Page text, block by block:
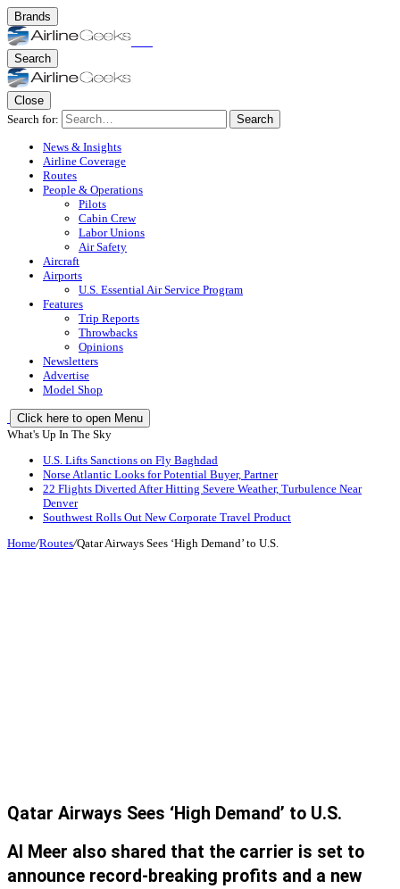
Brands
Search
Close
Search for:
Search
News & Insights
Airline Coverage
Routes
People & Operations
Pilots
Cabin Crew
Labor Unions
Air Safety
Aircraft
Airports
U.S. Essential Air Service Program
Features
Trip Reports
Throwbacks
Opinions
Newsletters
Advertise
Model Shop
Click here to open Menu
What's Up In The Sky
U.S. Lifts Sanctions on Fly Baghdad
Norse Atlantic Looks for Potential Buyer, Partner
22 Flights Diverted After Hitting Severe Weather, Turbulence Near
Denver
Southwest Rolls Out New Corporate Travel Product
Home/Routes/Qatar Airways Sees ‘High Demand’ to U.S.
Qatar Airways Sees ‘High Demand’ to U.S.
Al Meer also shared that the carrier is set to
announce record-breaking profits and a new